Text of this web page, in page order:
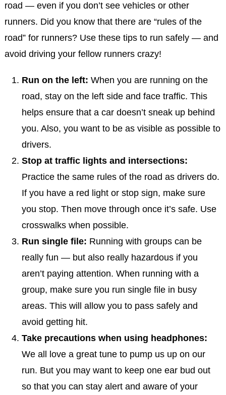
road — even if you don’t see vehicles or other
runners. Did you know that there are “rules of the
road” for runners? Use these tips to run safely — and
avoid driving your fellow runners crazy!
Run on the left: When you are running on the
road, stay on the left side and face traffic. This
helps ensure that a car doesn’t sneak up behind
you. Also, you want to be as visible as possible to
drivers.
Stop at traffic lights and intersections:
Practice the same rules of the road as drivers do.
If you have a red light or stop sign, make sure
you stop. Then move through once it’s safe. Use
crosswalks when possible.
Run single file: Running with groups can be
really fun — but also really hazardous if you
aren’t paying attention. When running with a
group, make sure you run single file in busy
areas. This will allow you to pass safely and
avoid getting hit.
Take precautions when using headphones:
We all love a great tune to pump us up on our
run. But you may want to keep one ear bud out
so that you can stay alert and aware of your